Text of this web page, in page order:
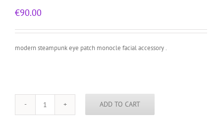
€90.00
modern steampunk eye patch monocle facial accessory .
Steampunk
costume
ADD TO CART